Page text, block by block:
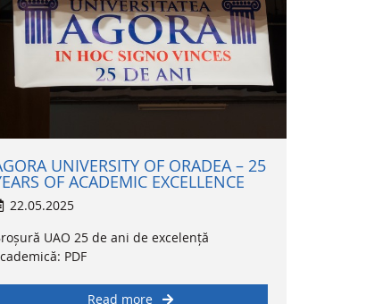
UNIVERSITY OF ORADEA – 25
OF ACADEMIC EXCELLENCE
22.05.2025
UAO 25 de ani de excelență
PDF
Read more